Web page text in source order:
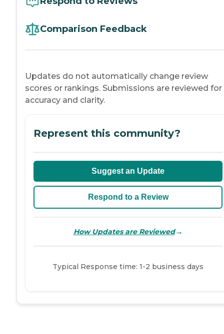
Comparison Feedback
Updates do not automatically change review
scores or rankings. Submissions are reviewed for
accuracy and clarity.
Represent this community?
Suggest an Update
Respond to a Review
How Updates are Reviewed→
Typical Response time: 1-2 business days